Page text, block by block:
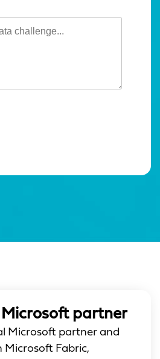
partner
Microsoft partner and
Microsoft Fabric,